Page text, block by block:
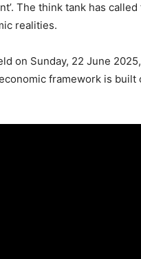
The think tank has
realities.
on Sunday, 22 June 2025,
framework is